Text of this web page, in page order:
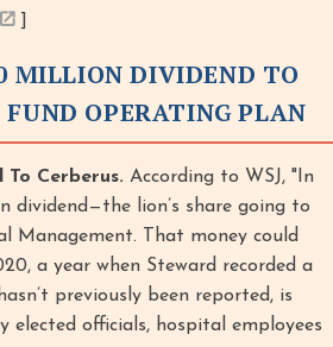
MILLION DIVIDEND TO
OPERATING PLAN
Cerberus. According to WSJ, "In
dividend—the lion’s share going to
Management. That money could
a year when Steward recorded a
previously been reported, is
officials, hospital employees